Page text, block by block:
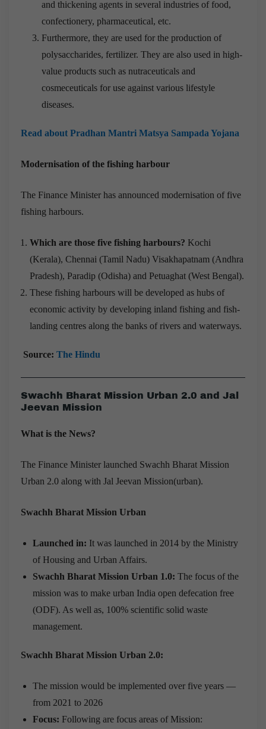
and thickening agents in several industries of food,
confectionery, pharmaceutical, etc.
Furthermore, they are used for the production of
polysaccharides, fertilizer. They are also used in high-
value products such as nutraceuticals and
cosmeceuticals for use against various lifestyle
diseases.
Read about Pradhan Mantri Matsya Sampada Yojana
Modernisation of the fishing harbour
The Finance Minister has announced modernisation of five
fishing harbours.
Which are those five fishing harbours? Kochi
(Kerala), Chennai (Tamil Nadu) Visakhapatnam (Andhra
Pradesh), Paradip (Odisha) and Petuaghat (West Bengal).
These fishing harbours will be developed as hubs of
economic activity by developing inland fishing and fish-
landing centres along the banks of rivers and waterways.
Source: The Hindu
Swachh Bharat Mission Urban 2.0 and Jal
Jeevan Mission
What is the News?
The Finance Minister launched Swachh Bharat Mission
Urban 2.0 along with Jal Jeevan Mission(urban).
Swachh Bharat Mission Urban
Launched in: It was launched in 2014 by the Ministry
of Housing and Urban Affairs.
Swachh Bharat Mission Urban 1.0: The focus of the
mission was to make urban India open defecation free
(ODF). As well as, 100% scientific solid waste
management.
Swachh Bharat Mission Urban 2.0:
The mission would be implemented over five years —
from 2021 to 2026
Focus: Following are focus areas of Mission: